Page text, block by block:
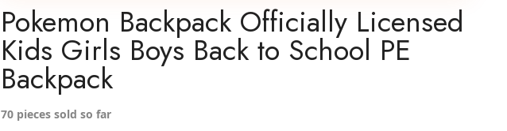
Pokemon Backpack Officially Licensed
Kids Girls Boys Back to School PE
Backpack
70 pieces sold so far